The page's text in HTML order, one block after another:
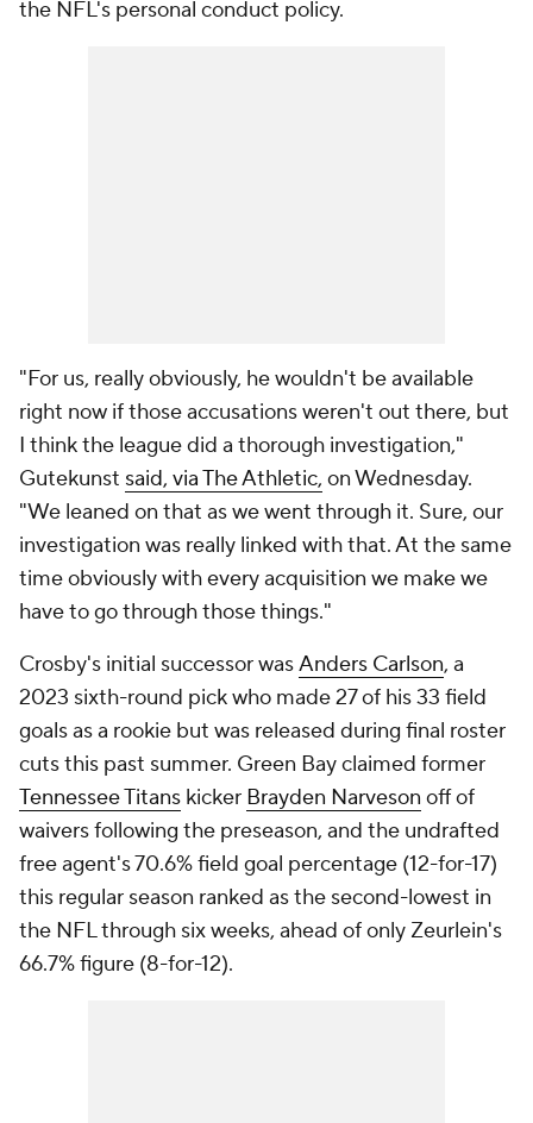
the NFL's personal conduct policy.
"For us, really obviously, he wouldn't be available
right now if those accusations weren't out there, but
I think the league did a thorough investigation,"
Gutekunst said, via The Athletic, on Wednesday.
"We leaned on that as we went through it. Sure, our
investigation was really linked with that. At the same
time obviously with every acquisition we make we
have to go through those things."
Crosby's initial successor wasAnders Carlson, a
2023 sixth-round pick who made 27 of his 33 field
goals as a rookie but was released during final roster
cuts this past summer. Green Bay claimed former
Tennessee Titans kicker Brayden Narveson off of
waivers following the preseason, and the undrafted
free agent's 70.6% field goal percentage (12-for-17)
this regular season ranked as the second-lowest in
the NFL through six weeks, ahead of only Zeurlein's
66.7% figure (8-for-12).